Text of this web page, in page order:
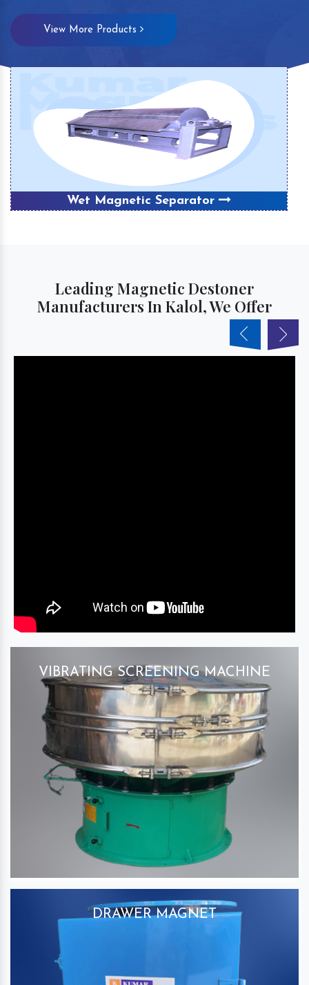
View More Products
Wet Magnetic Separator
Leading Magnetic Destoner
Manufacturers In Kalol, We Offer
VIBRATING SCREENING MACHINE
DRAWER MAGNET